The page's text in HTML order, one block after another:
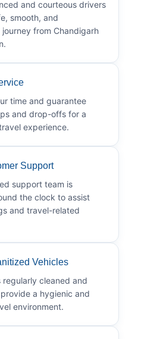
and courteous drivers
smooth, and
from Chandigarh
time and guarantee
and drop-offs for a
experience.
Support
support team is
the clock to assist
and travel-related
Vehicles
regularly cleaned and
a hygienic and
environment.